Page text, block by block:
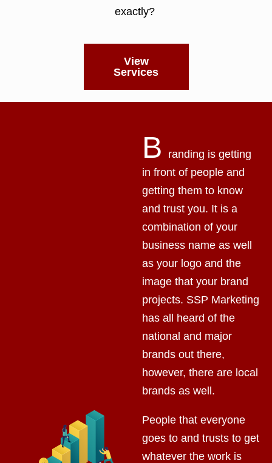
exactly?
View
Services
B
randing is getting
in front of people and
getting them to know
and trust you. It is a
combination of your
business name as well
as your logo and the
image that your brand
projects. SSP Marketing
has all heard of the
national and major
brands out there,
however, there are local
brands as well.
People that everyone
goes to and trusts to get
whatever the work is